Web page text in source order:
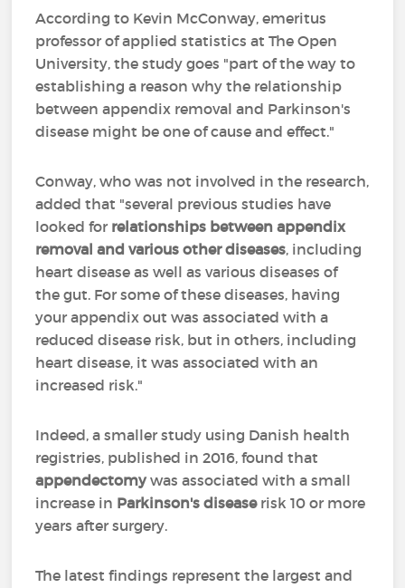
According to Kevin McConway, emeritus
professor of applied statistics at The Open
University, the study goes "part of the way to
establishing a reason why the relationship
between appendix removal and Parkinson's
disease might be one of cause and effect."
Conway, who was not involved in the research,
added that "several previous studies have
looked for relationships between appendix
removal and various other diseases, including
heart disease as well as various diseases of
the gut. For some of these diseases, having
your appendix out was associated with a
reduced disease risk, but in others, including
heart disease, it was associated with an
increased risk."
Indeed, a smaller study using Danish health
registries, published in 2016, found that
appendectomywas associated with a small
increase in Parkinson's diseaserisk 10 or more
years after surgery.
The latest findings represent the largest and